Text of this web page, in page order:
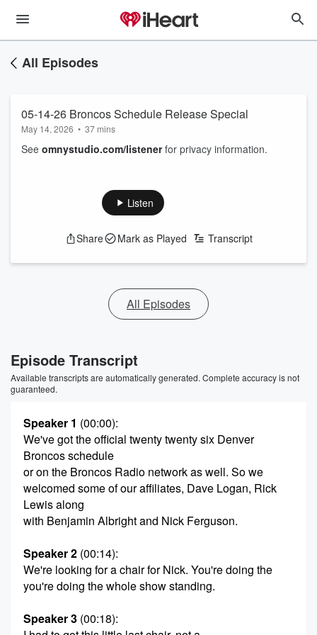
All Episodes
05-14-26 Broncos Schedule Release Special
May 14, 2026 • 37 mins
See omnystudio.com/listenerfor privacy information.
Listen
Share Mark as Played Transcript
All Episodes
Episode Transcript
Available transcripts are automatically generated. Complete accuracy is not
guaranteed.
Speaker 1 (00:00):
We've got the official twenty twenty six Denver
Broncos schedule
or on the Broncos Radio network as well. So we
welcomed some of our affiliates, Dave Logan, Rick
Lewis along
with Benjamin Albright and Nick Ferguson.
Speaker 2 (00:14):
We're looking for a chair for Nick. You're doing the
you're doing the whole show standing.
Speaker 3 (00:18):